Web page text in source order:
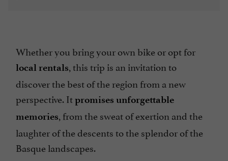
Whether you bring your own bike or opt for
local rentals, this trip is an invitation to
discover the best of the region from a new
perspective. Itpromises unforgettable
memories, from the sweat of exertion and the
laughter of the descents to the splendor of the
Basque landscapes.